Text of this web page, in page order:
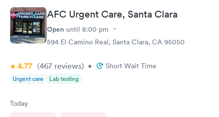
unfortunate reason to be seen/treated I was completely
satisfied. A little more pricey than I expected but what can I
say? Thank you just the same for your professionalism.
AFC Urgent Care, Santa Clara
Open until 8:00 pm
594 El Camino Real, Santa Clara, CA 95050
4.77 (467 reviews) • Short Wait Time
Urgent care Lab testing
Today